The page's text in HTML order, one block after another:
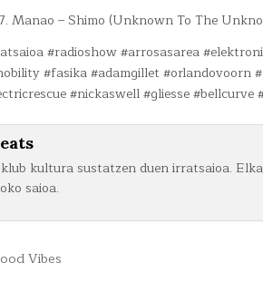
Manao – Shimo (Unknown To The
#radioshow #arrosasarea
#fasika #adamgillet
#nickaswell #gliesse #bellcurve
kultura sustatzen duen irratsaioa.
saioa.
Vibes